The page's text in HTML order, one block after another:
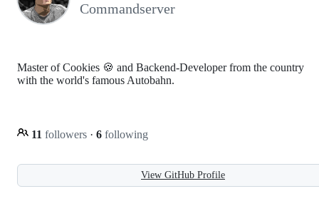
Commandserver
Master of Cookies 🍪 and Backend-Developer from the country
with the world's famous Autobahn.
11 followers · 6 following
View GitHub Profile